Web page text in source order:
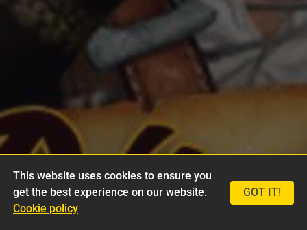
This website uses cookies to ensure you
get the best experience on our website.
Cookie policy
GOT IT!